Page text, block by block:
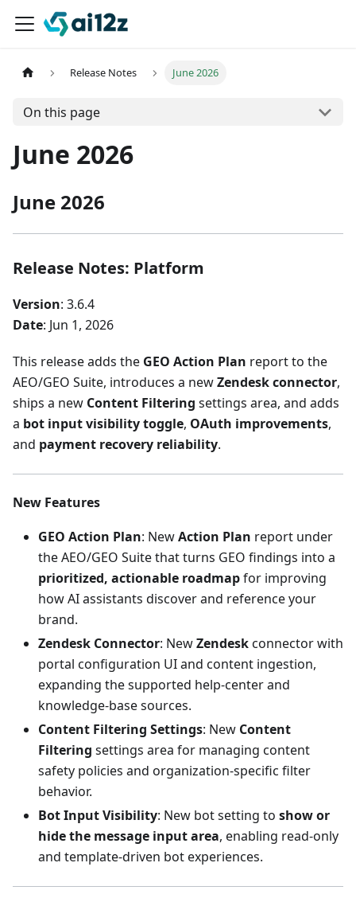
Release Notes June 2026
On this page
June 2026
June 2026
Release Notes: Platform
Version: 3.6.4
Date: Jun 1, 2026
This release adds the GEO Action Plan report to the
AEO/GEO Suite, introduces a newZendesk connector,
ships a new Content Filtering settings area, and adds
a bot input visibility toggle, OAuth improvements,
and payment recovery reliability.
New Features
GEO Action Plan: NewAction Plan report under
the AEO/GEO Suite that turns GEO findings into a
prioritized, actionable roadmapfor improving
how AI assistants discover and reference your
brand.
Zendesk Connector: NewZendeskconnector with
portal configuration UI and content ingestion,
expanding the supported help-center and
knowledge-base sources.
Content Filtering Settings: New Content
Filtering settings area for managing content
safety policies and organization-specific filter
behavior.
Bot Input Visibility: New bot setting to show or
hide the message input area, enabling read-only
and template-driven bot experiences.